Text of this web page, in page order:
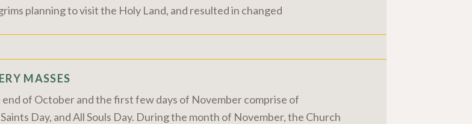
planning to visit the Holy Land, and resulted in changed
MASSES
end of October and the first few days of November comprise of
Day, and All Souls Day. During the month of November, the Church